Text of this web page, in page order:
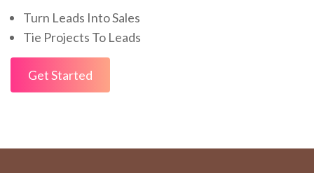
Turn Leads Into Sales
Tie Projects To Leads
Get Started